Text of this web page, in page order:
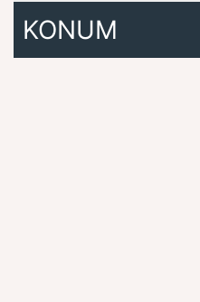
KONUM